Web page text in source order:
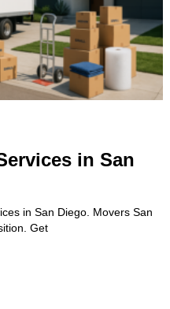
in San
in San Diego. Movers San
Get